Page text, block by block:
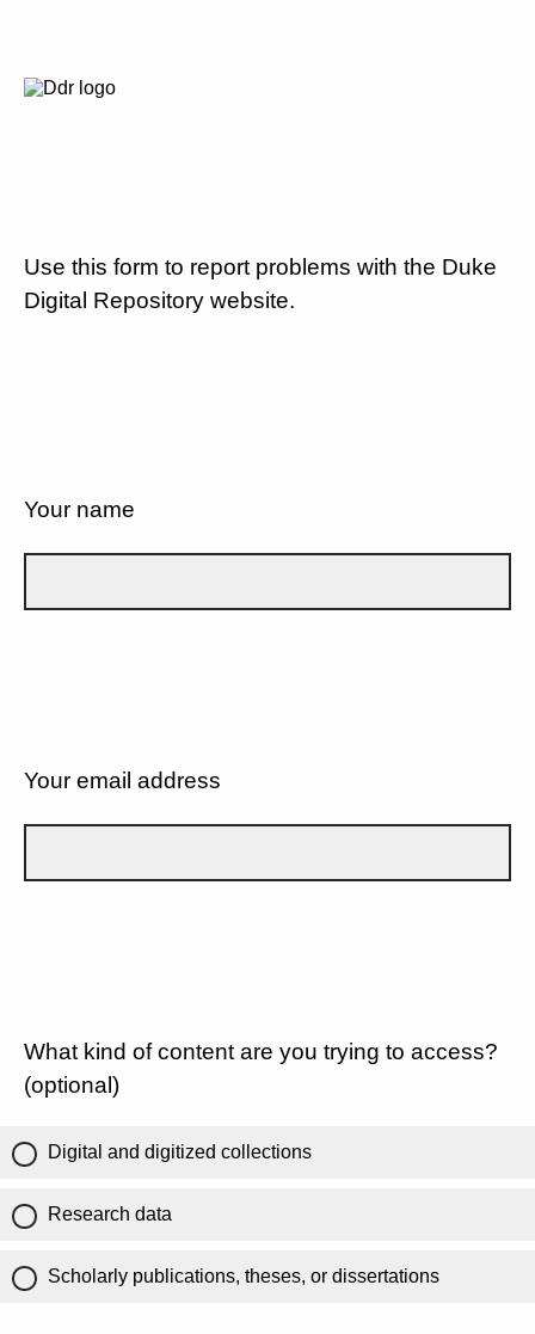
Use this form to report problems with the Duke
Digital Repository website.
Your name
Your email address
What kind of content are you trying to access?
(optional)
Digital and digitized collections
Research data
Scholarly publications, theses, or dissertations